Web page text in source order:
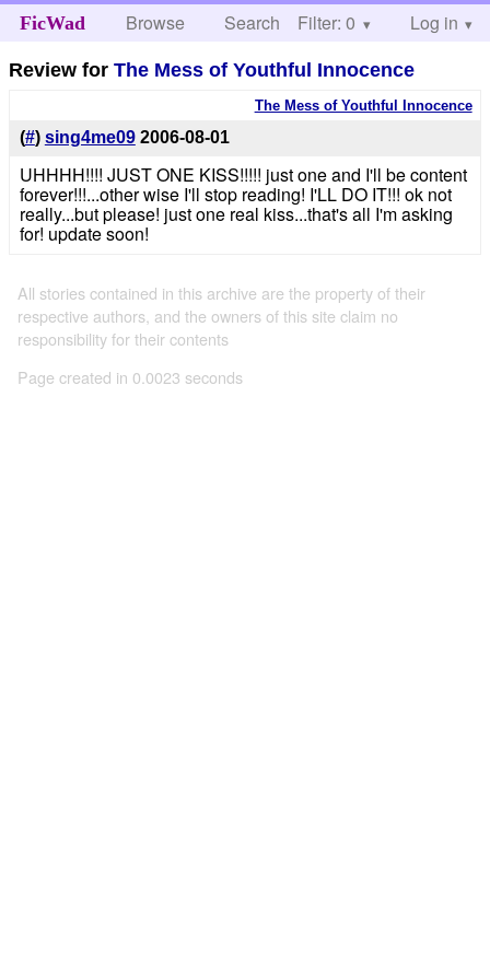
FicWad Browse Search Help
Filter: 0 Log in
Review forThe Mess of Youthful Innocence
The Mess of Youthful Innocence
(#) sing4me09 2006-08-01
UHHHH!!!! JUST ONE KISS!!!!! just one and I'll be content
forever!!!...other wise I'll stop reading! I'LL DO IT!!! ok not
really...but please! just one real kiss...that's all I'm asking
for! update soon!
All stories contained in this archive are the property of their
respective authors, and the owners of this site claim no
responsibility for their contents
Page created in 0.0023 seconds